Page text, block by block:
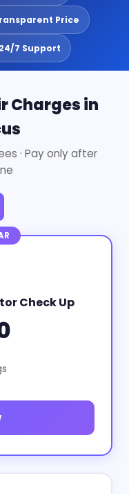
Price
24/7 Support
Charges in
· Pay only after
Check Up